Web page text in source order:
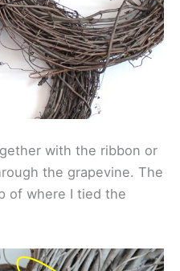
with the ribbon or
the grapevine. The
of where I tied the